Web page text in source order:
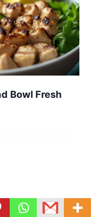
Bowl Fresh
Search